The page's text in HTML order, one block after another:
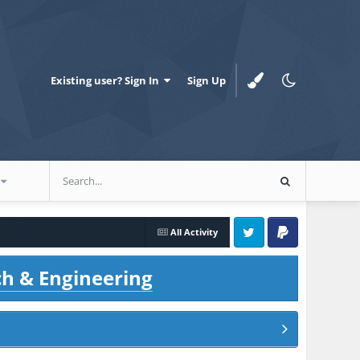
Existing user? Sign In Sign Up
All Activity
Twitter PayPal
& Engineering